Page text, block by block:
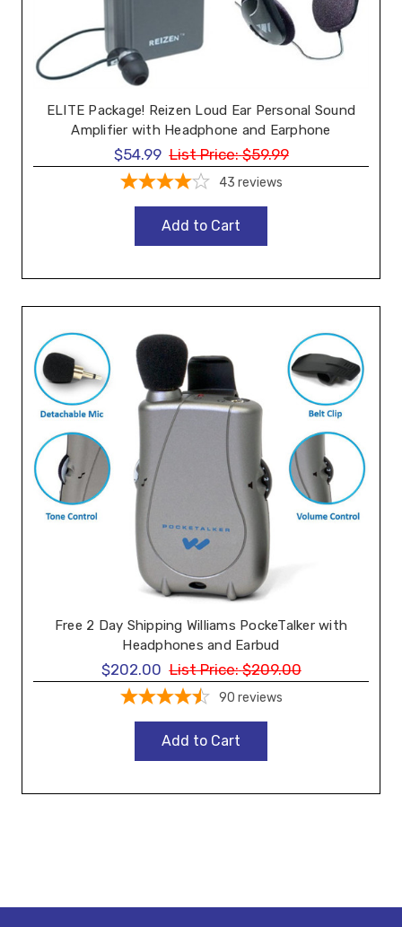
ELITE Package! Reizen Loud Ear Personal Sound
Amplifier with Headphone and Earphone
$54.99 List Price: $59.99
43 reviews
Add to Cart
Free 2 Day Shipping Williams PockeTalker with
Headphones and Earbud
$202.00 List Price: $209.00
90 reviews
Add to Cart